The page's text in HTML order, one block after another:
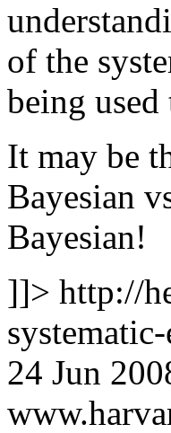
of the
being
It may be
Bayesian
Bayesian!
]]> http://
24 Jun